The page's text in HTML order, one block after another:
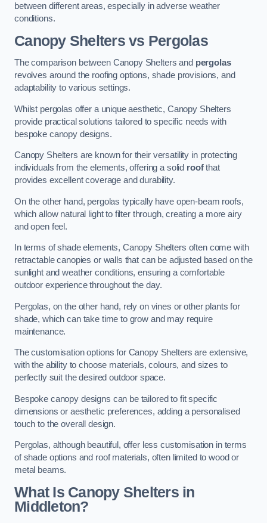
between different areas, especially in adverse weather
conditions.
Canopy Shelters vs Pergolas
The comparison between Canopy Shelters and pergolas
revolves around the roofing options, shade provisions, and
adaptability to various settings.
Whilst pergolas offer a unique aesthetic, Canopy Shelters
provide practical solutions tailored to specific needs with
bespoke canopy designs.
Canopy Shelters are known for their versatility in protecting
individuals from the elements, offering a solid roofthat
provides excellent coverage and durability.
On the other hand, pergolas typically have open-beam roofs,
which allow natural light to filter through, creating a more airy
and open feel.
In terms of shade elements, Canopy Shelters often come with
retractable canopies or walls that can be adjusted based on the
sunlight and weather conditions, ensuring a comfortable
outdoor experience throughout the day.
Pergolas, on the other hand, rely on vines or other plants for
shade, which can take time to grow and may require
maintenance.
The customisation options for Canopy Shelters are extensive,
with the ability to choose materials, colours, and sizes to
perfectly suit the desired outdoor space.
Bespoke canopy designs can be tailored to fit specific
dimensions or aesthetic preferences, adding a personalised
touch to the overall design.
Pergolas, although beautiful, offer less customisation in terms
of shade options and roof materials, often limited to wood or
metal beams.
What Is Canopy Shelters in
Middleton?